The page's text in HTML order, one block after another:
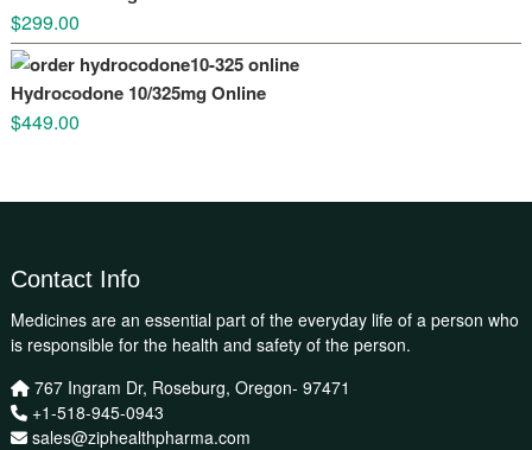
$299.00
Hydrocodone 10/325mg Online
$449.00
Contact Info
Medicines are an essential part of the everyday life of a person who
is responsible for the health and safety of the person.
767 Ingram Dr, Roseburg, Oregon- 97471
+1-518-945-0943
sales@ziphealthpharma.com